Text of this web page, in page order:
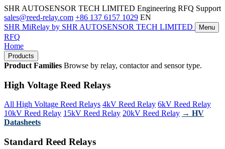
SHR AUTOSENSOR TECH LIMITED Engineering RFQ Support
sales@reed-relay.com +86 137 6157 1029 EN
SHR MiRelay by SHR AUTOSENSOR TECH LIMITED Menu
RFQ
Home
Products
Product Families Browse by relay, contactor and sensor type.
High Voltage Reed Relays
All High Voltage Reed Relays 4kV Reed Relay 6kV Reed Relay
10kV Reed Relay 15kV Reed Relay 20kV Reed Relay → HV
Datasheets
Standard Reed Relays